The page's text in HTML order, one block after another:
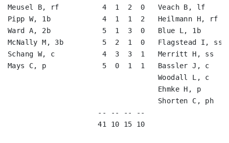
Meusel B, rf          4  1  2  0   Veach B, lf
Pipp W, 1b            4  1  1  2   Heilmann H,
Ward A, 2b            5  1  3  0   Blue L, 1b
McNally M, 3b         5  2  1  0   Flagstead I,
Schang W, c           4  3  3  1   Merritt H,
Mays C, p             5  0  1  1   Bassler J,
Woodall L, c
Ehmke H, p
Shorten C, ph
-- -- -- --
41 10 15 10